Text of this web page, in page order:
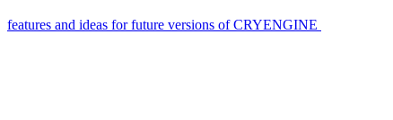
features and ideas for future versions of CRYENGINE